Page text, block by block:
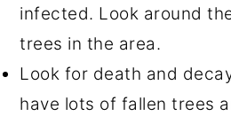
infected. Look around
trees in the area.
Look for death and
have lots of fallen trees